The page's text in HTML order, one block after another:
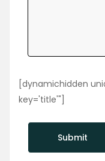
[dynamichidden
key='title'"]